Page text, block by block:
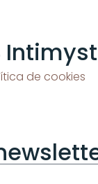
de cookies